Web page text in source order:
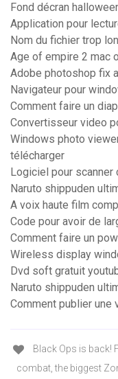
Fond décran
Application pour
Nom du fichier trop
Age of empire 2 mac
Adobe photoshop fix
Navigateur pour
Comment faire un
Convertisseur video
Windows photo
télécharger
Logiciel pour scanner
Naruto shippuden
A voix haute film
Code pour avoir de
Comment faire un
Wireless display
Dvd soft gratuit
Naruto shippuden
Comment publier
Black Ops is back!
combat, the biggest